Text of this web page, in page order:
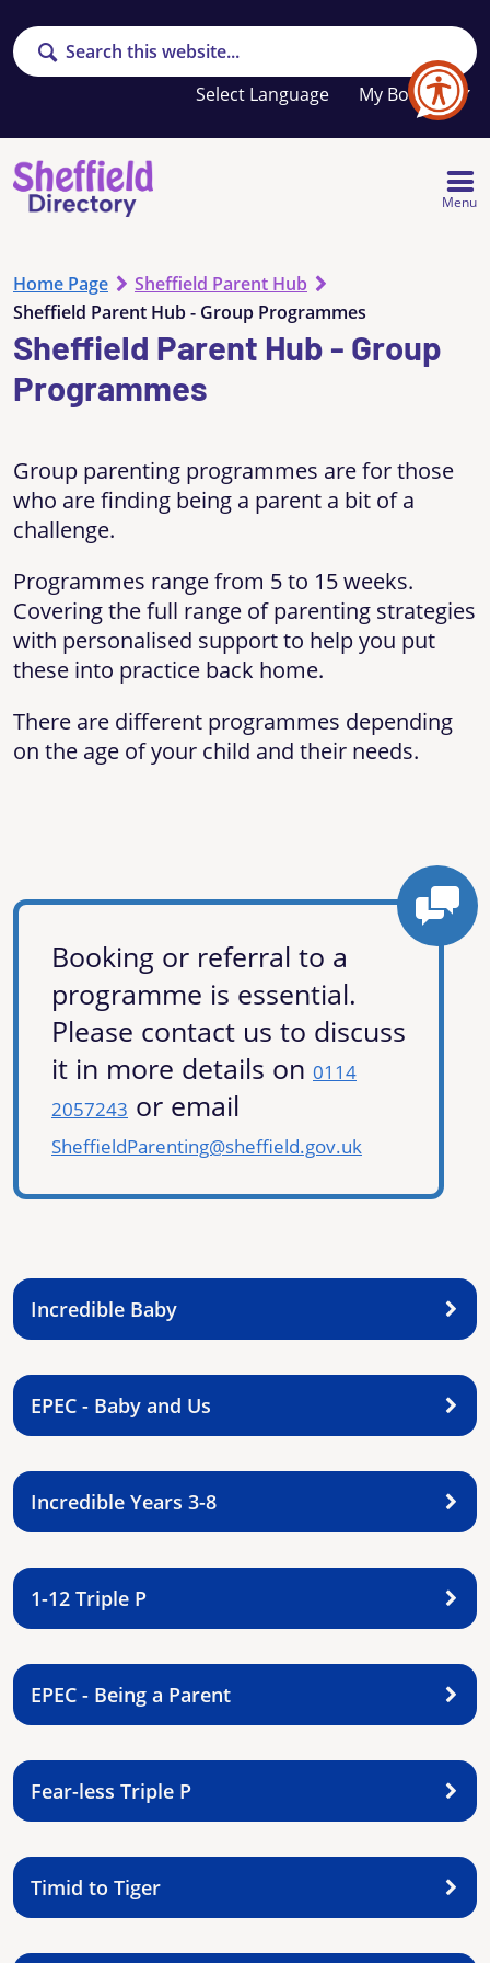
Search
My Booklet
Your
favourites
list
Menu
Home Page
Sheffield Parent Hub
Sheffield Parent Hub - Group Programmes
Sheffield Parent Hub - Group
Programmes
Group parenting programmes are for those
who are finding being a parent a bit of a
challenge.
Programmes range from 5 to 15 weeks.
Covering the full range of parenting strategies
with personalised support to help you put
these into practice back home.
There are different programmes depending
on the age of your child and their needs.
Booking or referral to a
programme is essential.
Please contact us to discuss
it in more details on 0114
2057243 or email
SheffieldParenting@sheffield.gov.uk
Incredible Baby
EPEC - Baby and Us
Incredible Years 3-8
1-12 Triple P
EPEC - Being a Parent
Fear-less Triple P
Timid to Tiger